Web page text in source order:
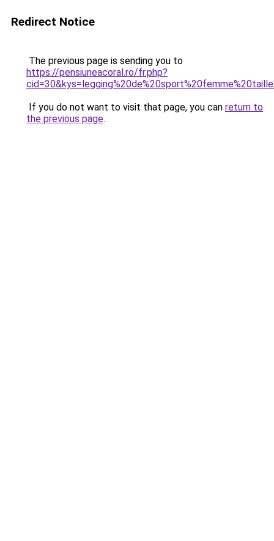
Redirect Notice
The previous page is sending you to
https://pensiuneacoral.ro/fr.php?
If you do not want to visit that page, you can return to
the previous page.